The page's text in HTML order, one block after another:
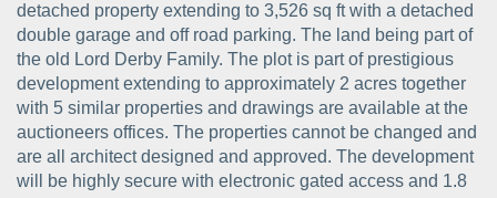
detached property extending to 3,526 sq ft with a detached
double garage and off road parking. The land being part of
the old Lord Derby Family. The plot is part of prestigious
development extending to approximately 2 acres together
with 5 similar properties and drawings are available at the
auctioneers offices. The properties cannot be changed and
are all architect designed and approved. The development
will be highly secure with electronic gated access and 1.8